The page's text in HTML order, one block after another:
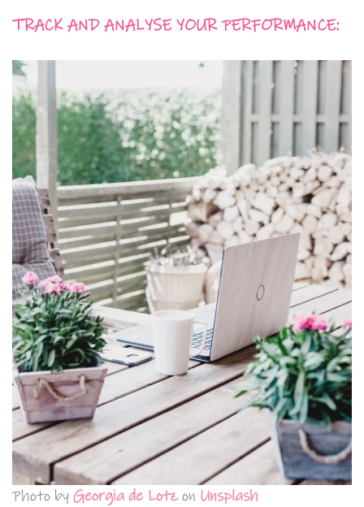
TRACK AND ANALYSE YOUR PERFORMANCE:
Photo by Georgia de Lotzon Unsplash